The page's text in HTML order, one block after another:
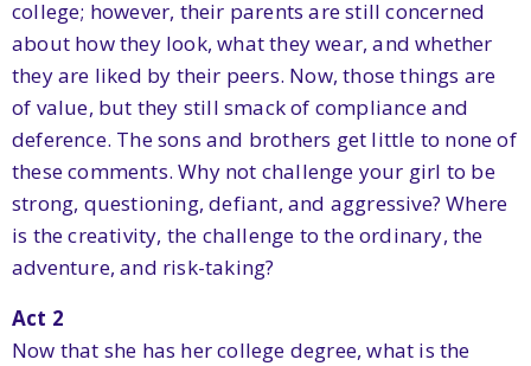
college; however, their parents are still concerned
about how they look, what they wear, and whether
they are liked by their peers. Now, those things are
of value, but they still smack of compliance and
deference. The sons and brothers get little to none of
these comments. Why not challenge your girl to be
strong, questioning, defiant, and aggressive? Where
is the creativity, the challenge to the ordinary, the
adventure, and risk-taking?
Act 2
Now that she has her college degree, what is the